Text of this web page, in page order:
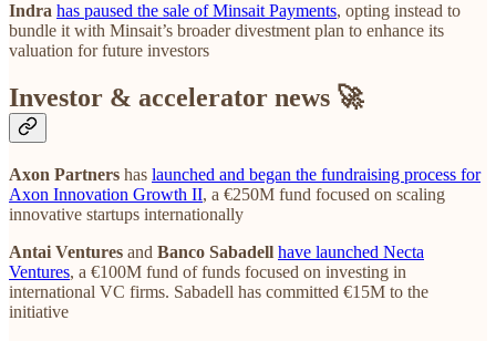
Indra has paused the sale of Minsait Payments, opting instead to
bundle it with Minsait’s broader divestment plan to enhance its
valuation for future investors
Investor & accelerator news 🚀
Axon Partners has launched and began the fundraising process for
Axon Innovation Growth II, a €250M fund focused on scaling
innovative startups internationally
Antai Ventures and Banco Sabadell have launched Necta
Ventures, a €100M fund of funds focused on investing in
international VC firms. Sabadell has committed €15M to the
initiative